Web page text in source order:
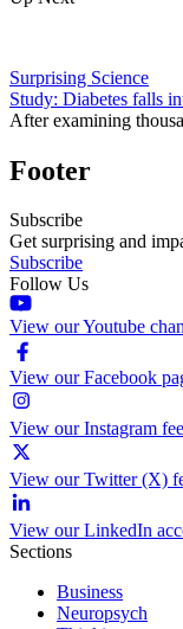
Surprising Science
Study: Diabetes falls
After examining
Footer
Subscribe
Get surprising and
Subscribe
Follow Us
View our Youtube
View our Facebook
View our Instagram
View our Twitter (X)
View our LinkedIn
Sections
Business
Neuropsych